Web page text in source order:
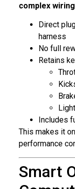
complex
Direct
harness
No full
Retains
Includes
This makes it
performance
Smart